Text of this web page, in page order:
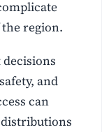
region.
and
can